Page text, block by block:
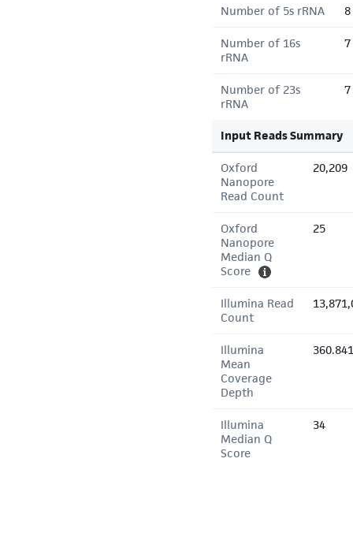
Number of 5s rRNA 8
Number of 16s
rRNA
7
Number of 23s
rRNA
7
Input Reads Summary
Oxford
Nanopore
Read Count
20,209
Oxford
Nanopore
Median Q
Score
25
Illumina Read
Count
Illumina
Mean
Coverage
Depth
Illumina
Median Q
Score
34